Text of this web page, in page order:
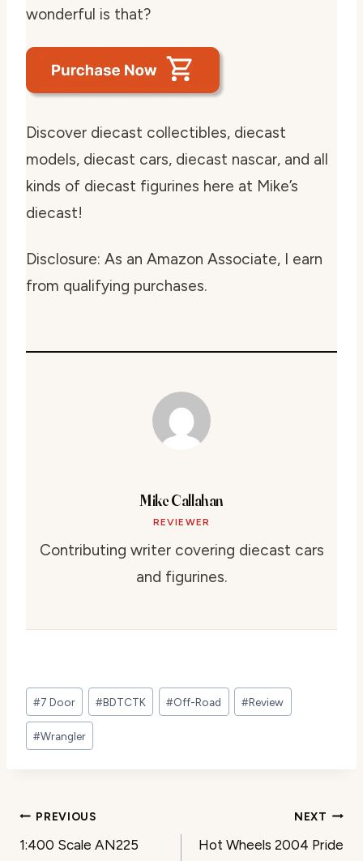
wonderful is that?
Discover diecast collectibles, diecast
models, diecast cars, diecast nascar, and all
kinds of diecast figurines here at Mike’s
diecast!
Disclosure: As an Amazon Associate, I earn
from qualifying purchases.
Mike Callahan
REVIEWER
Contributing writer covering diecast cars
and figurines.
Post
Tags:
#7 Door #BDTCTK #Off-Road #Review
#Wrangler
Post
navigation
PREVIOUS
1:400 Scale AN225
NEXT
Hot Wheels 2004 Pride